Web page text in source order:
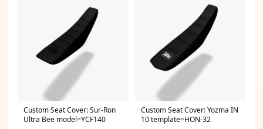
Custom Seat Cover: Sur-Ron
Ultra Bee model=YCF140
Custom Seat Cover: Yozma IN
10 template=HON-32